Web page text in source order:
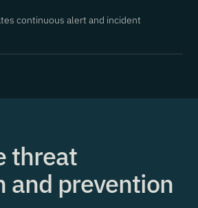
continuous alert and incident
threat
and prevention